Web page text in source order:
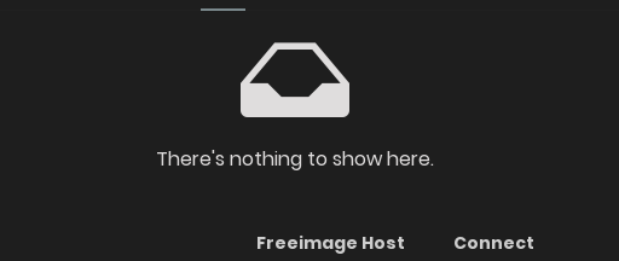
There's nothing to show here.
Freeimage Host
Connect